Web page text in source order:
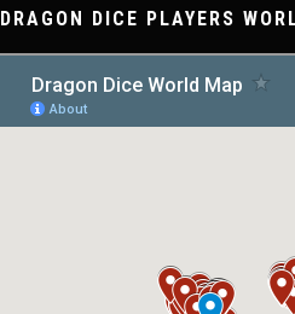
DRAGON DICE PLAYERS